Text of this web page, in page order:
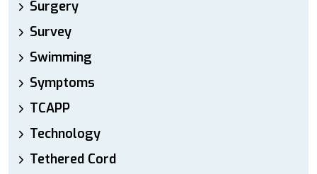
Surgery
Survey
Swimming
Symptoms
TCAPP
Technology
Tethered Cord